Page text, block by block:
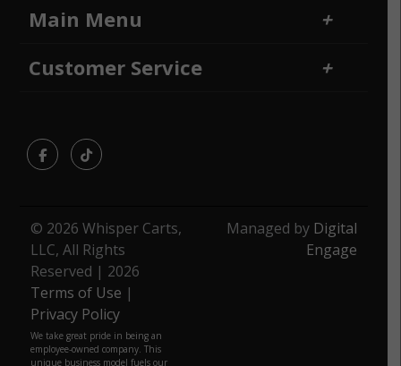
Main Menu
Home
Customer Service
FacebookTikTok
© 2026 Whisper Carts,
LLC, All Rights
Reserved | 2026
Terms of Use |
Privacy Policy
We take great pride in being an
employee-owned company. This
unique business model fuels our
Managed by Digital
Engage